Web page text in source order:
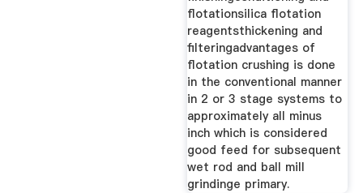
flotationsilica flotation
reagentsthickening and
filteringadvantages of
flotation crushing is done
in the conventional manner
in 2 or 3 stage systems to
approximately all minus
inch which is considered
good feed for subsequent
wet rod and ball mill
grindinge primary.